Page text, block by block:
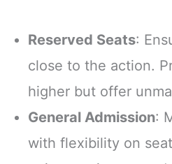
Reserved Seats:
close to the action.
higher but offer
General Admission:
with flexibility on